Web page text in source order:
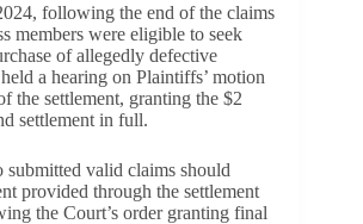
following the end of the claims
members were eligible to seek
of allegedly defective
a hearing on Plaintiffs’ motion
the settlement, granting the $2
settlement in full.
submitted valid claims should
provided through the settlement
the Court’s order granting final